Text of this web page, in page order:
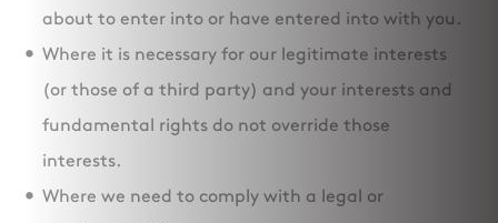
about to enter into or have entered into with you.
Where it is necessary for our legitimate interests
(or those of a third party) and your interests and
fundamental rights do not override those
interests.
Where we need to comply with a legal or